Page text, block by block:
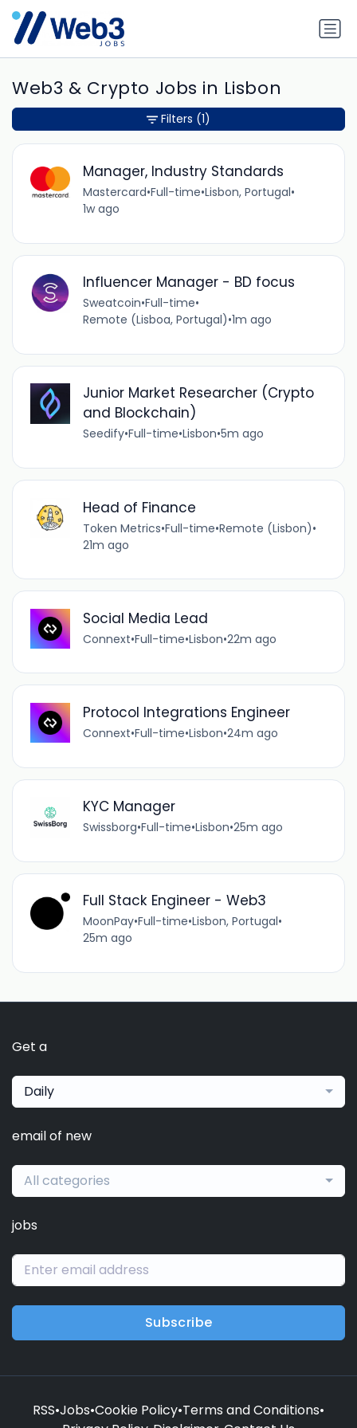
Web3 & Crypto Jobs in Lisbon
Manager, Industry Standards
Mastercard•Full-time•Lisbon, Portugal•
1w ago
Influencer Manager - BD focus
Sweatcoin•Full-time•
Remote (Lisboa, Portugal)•1m ago
Junior Market Researcher (Crypto
and Blockchain)
Seedify•Full-time•Lisbon•5m ago
Head of Finance
Token Metrics•Full-time•Remote (Lisbon)•
21m ago
Social Media Lead
Connext•Full-time•Lisbon•22m ago
Protocol Integrations Engineer
Connext•Full-time•Lisbon•24m ago
KYC Manager
Swissborg•Full-time•Lisbon•25m ago
Full Stack Engineer - Web3
MoonPay•Full-time•Lisbon, Portugal•
25m ago
Filters (1)
Get a
Daily
email of new
All categories
jobs
Subscribe
RSS•Jobs•Cookie Policy•Terms and Conditions•